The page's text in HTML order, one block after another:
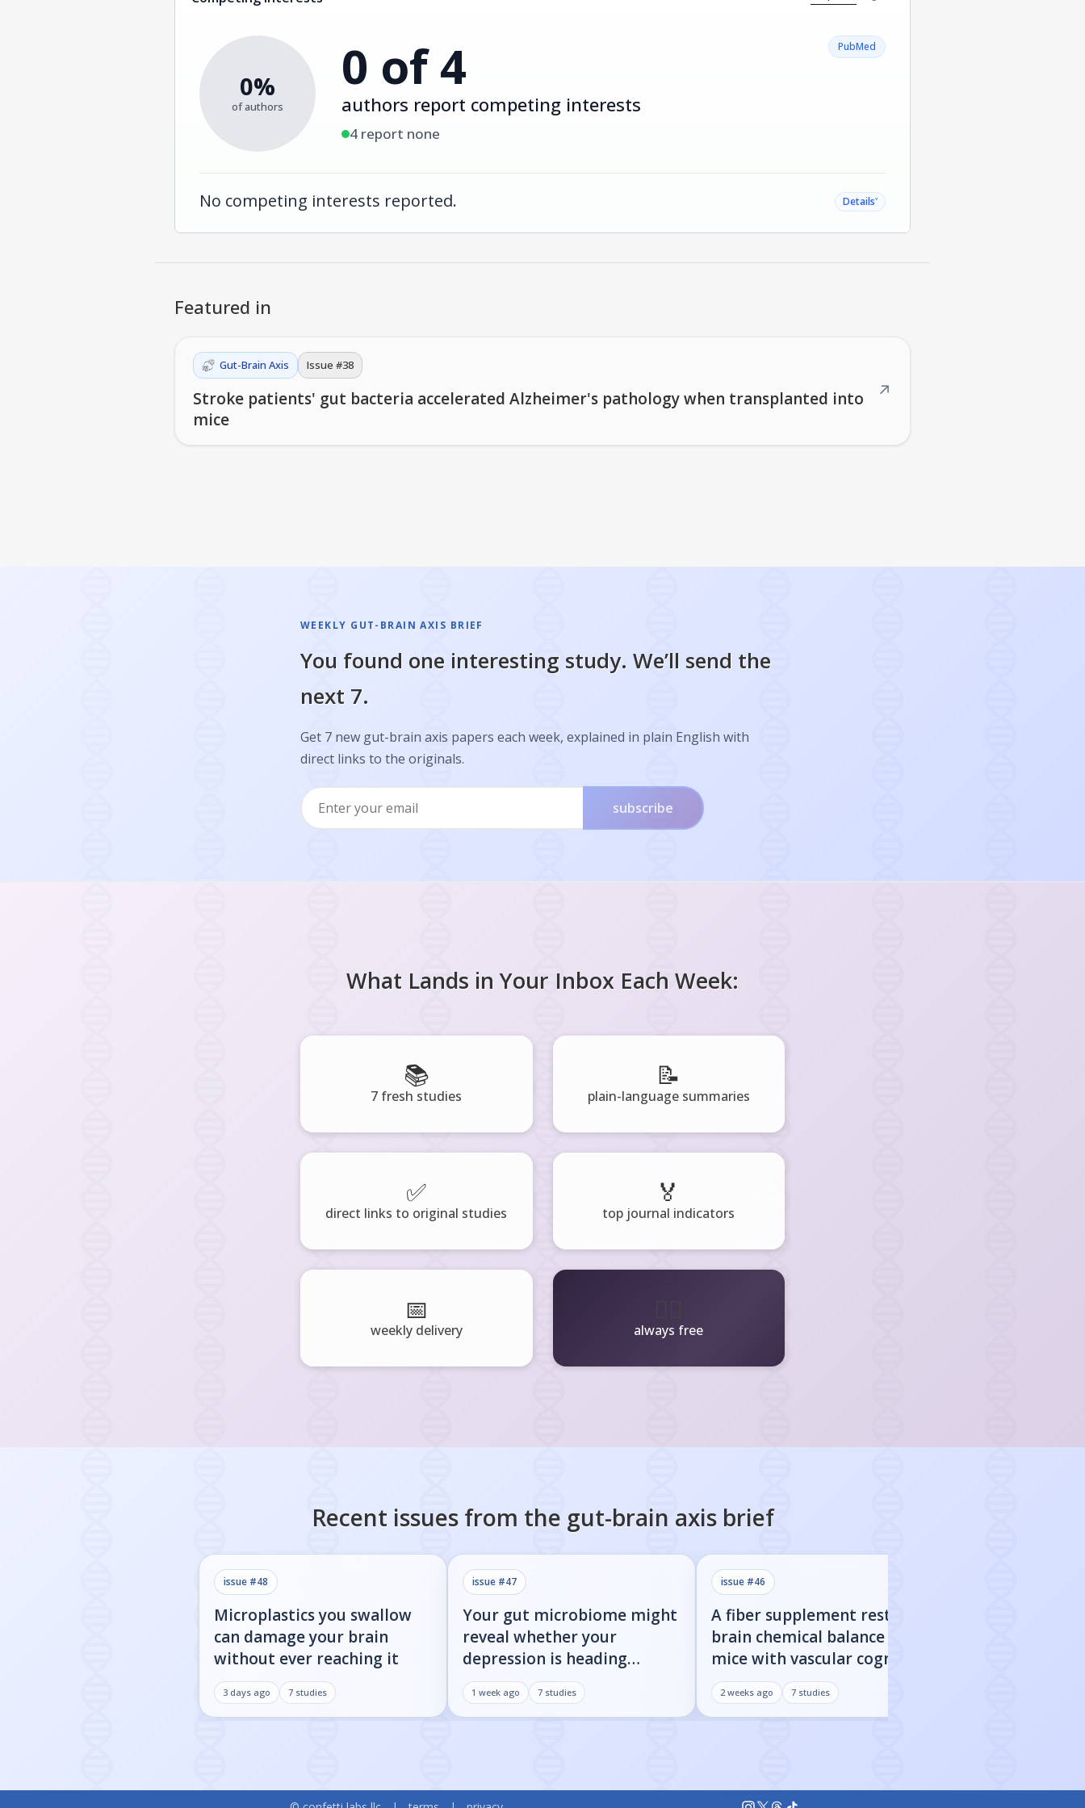
0%
of authors
0 of 4
authors report competing interests
4 report none
PubMed
No competing interests reported. Details˅
Featured in
Gut-Brain Axis Issue #38
Stroke patients' gut bacteria accelerated Alzheimer's pathology when transplanted into
mice
↗
WEEKLY GUT-BRAIN AXIS BRIEF
You found one interesting study. We’ll send the
next 7.
Get 7 new gut-brain axis papers each week, explained in plain English with
direct links to the originals.
subscribe
What Lands in Your Inbox Each Week:
📚
7 fresh studies
📝
plain-language summaries
✅
direct links to original studies
🏅
top journal indicators
📅
weekly delivery always free
Recent issues from the gut-brain axisbrief
issue #48
Microplastics you swallow
can damage your brain
without ever reaching it
3 days ago 7 studies
issue #47
Your gut microbiome might
reveal whether your
depression is heading
toward Parkinson's
1 week ago 7 studies
issue #46
A fiber supplement restored
brain chemical balance in
mice with vascular cognitive
impairment
2 weeks ago 7 studies